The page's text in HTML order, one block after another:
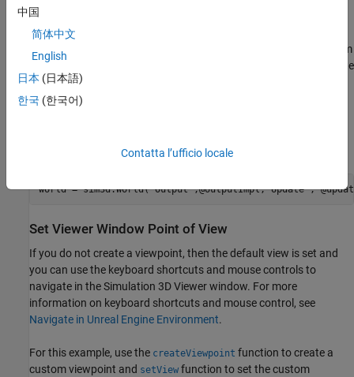
Create a 3D environment and set up communication with Unreal
Engine® using output and update functions.
can send and receive data about a
object to and from
the Unreal Engine at each simulation step using output and update
functions. Before the Unreal Engine simulates, MATLAB calls the
output function. Then, the Unreal Engine executes at each time
after each simulation step.
world = sim3d.World('Output',@outputImpl,'Update',
Set Viewer Window Point of View
If you do not create a viewpoint, then the default view is set and
you can use the keyboard shortcuts and mouse controls to
navigate in the Simulation 3D Viewer window. For more
information on keyboard shortcuts and mouse control, see
Navigate in Unreal Engine Environment.
For this example, use the createViewpoint function to create a
custom viewpoint and setView function to set the custom
中国
简体中文
English
日本 (日本語)
한국 (한국어)
Contatta l’ufficio locale